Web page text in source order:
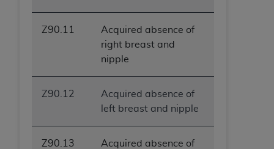
Z90.11
Acquired absence of
right breast and
nipple
Z90.12
Acquired absence of
left breast and nipple
Z90.13
Acquired absence of